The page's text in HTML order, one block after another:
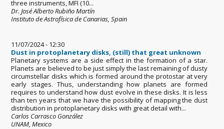
three instruments, MFI (10...
Dr. José Alberto Rubiño Martín
Instituto de Astrofísica de Canarias, Spain
11/07/2024 - 12:30
Dust in protoplanetary disks, (still) that great unknown
Planetary systems are a side effect in the formation of a star.
Planets are believed to be just simply the last remaining of dusty
circumstellar disks which is formed around the protostar at very
early stages. Thus, understanding how planets are formed
requires to understand how dust evolve in these disks. It is less
than ten years that we have the possibility of mapping the dust
distribution in protoplanetary disks with great detail with...
Carlos Carrasco González
UNAM, Mexico